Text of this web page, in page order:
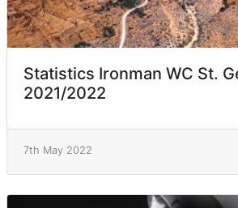
Statistics Ironman WC St.
2021/2022
7th May 2022